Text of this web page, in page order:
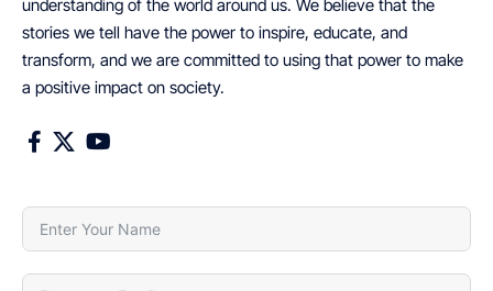
understanding of the world around us. We believe that the
stories we tell have the power to inspire, educate, and
transform, and we are committed to using that power to make
a positive impact on society.